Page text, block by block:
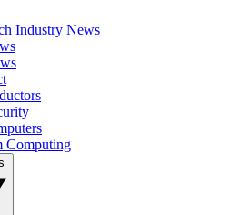
Industry News
Computing